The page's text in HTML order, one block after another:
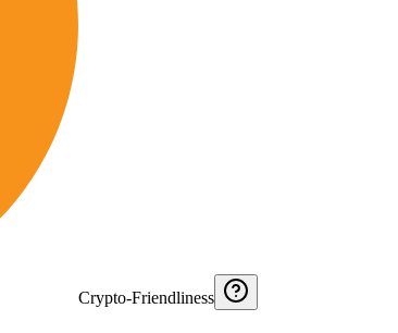
Crypto-Friendliness